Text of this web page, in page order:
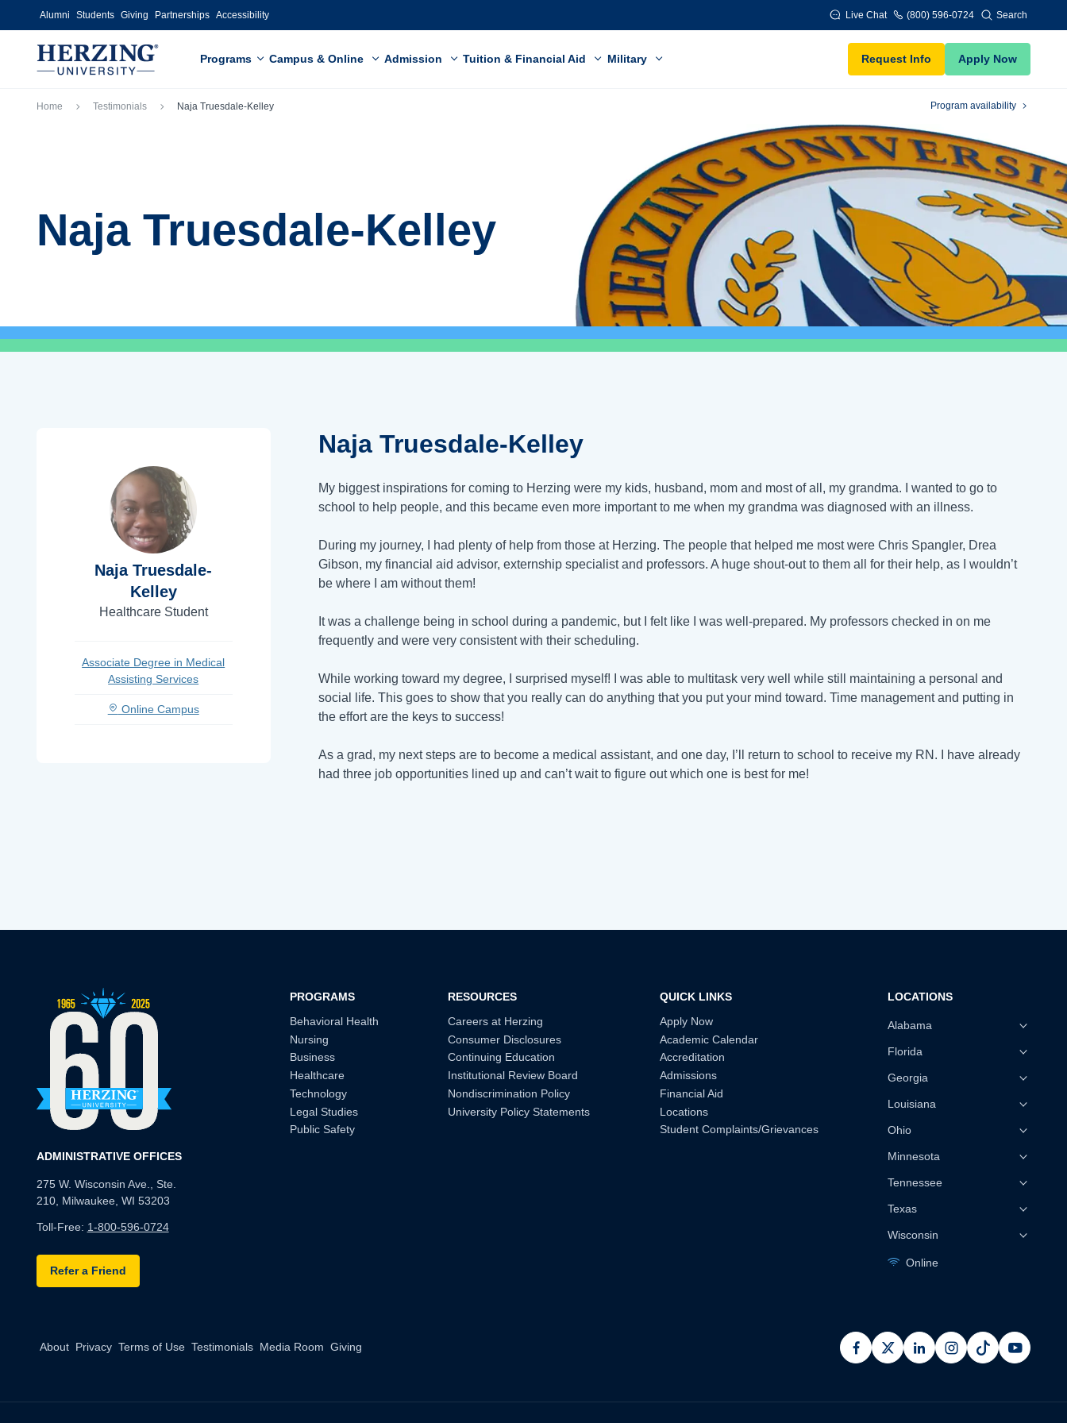
Skip to main content
Alumni Students Giving Partnerships Accessibility Live Chat (800) 596-0724 Search
Programs Campus & Online Admission Tuition & Financial Aid Military Request Info Apply Now
Breadcrumb
Home Testimonials Naja Truesdale-Kelley Program availability
Naja Truesdale-Kelley
Naja Truesdale-Kelley
My biggest inspirations for coming to Herzing were my kids, husband, mom and most of all, my grandma. I wanted to go to
school to help people, and this became even more important to me when my grandma was diagnosed with an illness.
During my journey, I had plenty of help from those at Herzing. The people that helped me most were Chris Spangler, Drea
Gibson, my financial aid advisor, externship specialist and professors. A huge shout-out to them all for their help, as I wouldn’t
be where I am without them!
It was a challenge being in school during a pandemic, but I felt like I was well-prepared. My professors checked in on me
frequently and were very consistent with their scheduling.
While working toward my degree, I surprised myself! I was able to multitask very well while still maintaining a personal and
social life. This goes to show that you really can do anything that you put your mind toward. Time management and putting in
the effort are the keys to success!
As a grad, my next steps are to become a medical assistant, and one day, I’ll return to school to receive my RN. I have already
had three job opportunities lined up and can’t wait to figure out which one is best for me!
Naja Truesdale-
Kelley
Healthcare Student
Associate Degree in Medical
Assisting Services
Online Campus
ADMINISTRATIVE OFFICES
275 W. Wisconsin Ave., Ste.
210, Milwaukee, WI 53203
Toll-Free: 1-800-596-0724
Refer a Friend
PROGRAMS
Behavioral Health
Nursing
Business
Healthcare
Technology
Legal Studies
Public Safety
RESOURCES
Careers at Herzing
Consumer Disclosures
Continuing Education
Institutional Review Board
Nondiscrimination Policy
University Policy Statements
QUICK LINKS
Apply Now
Academic Calendar
Accreditation
Admissions
Financial Aid
Locations
Student Complaints/Grievances
LOCATIONS
Alabama
Florida
Georgia
Louisiana
Ohio
Minnesota
Tennessee
Texas
Wisconsin
Online
About Privacy Terms of Use Testimonials Media Room Giving
facebook
x linkedininstagram
pinterest